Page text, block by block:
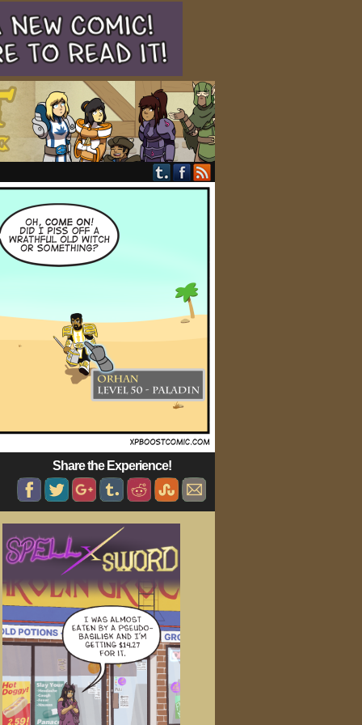
Share the Experience!